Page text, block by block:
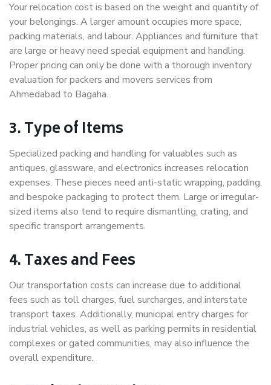
Your relocation cost is based on the weight and quantity of
your belongings. A larger amount occupies more space,
packing materials, and labour. Appliances and furniture that
are large or heavy need special equipment and handling.
Proper pricing can only be done with a thorough inventory
evaluation for packers and movers services from
Ahmedabad to Bagaha.
3. Type of Items
Specialized packing and handling for valuables such as
antiques, glassware, and electronics increases relocation
expenses. These pieces need anti-static wrapping, padding,
and bespoke packaging to protect them. Large or irregular-
sized items also tend to require dismantling, crating, and
specific transport arrangements.
4. Taxes and Fees
Our transportation costs can increase due to additional
fees such as toll charges, fuel surcharges, and interstate
transport taxes. Additionally, municipal entry charges for
industrial vehicles, as well as parking permits in residential
complexes or gated communities, may also influence the
overall expenditure.